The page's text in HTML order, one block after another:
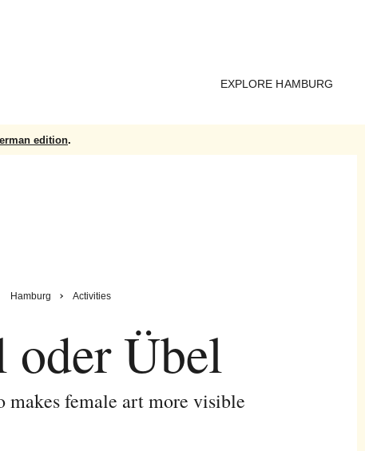
EXPLORE HAMBURG
edition.
Hamburg Activities
oder Übel
makes female art more visible